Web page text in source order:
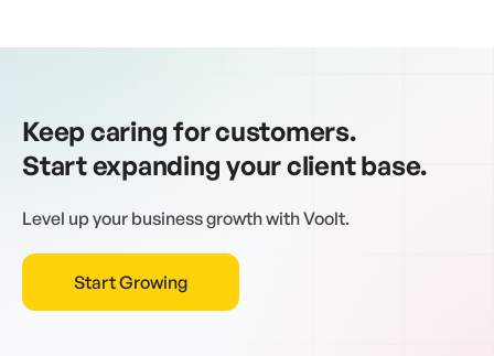
Keep caring for customers.
Start expanding your client base.
Level up your business growth with Voolt.
Start Growing